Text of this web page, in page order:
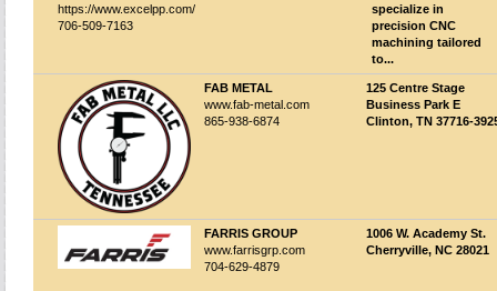
https://www.excelpp.com/
706-509-7163
specialize in
precision CNC
machining tailored
to...
FAB METAL
www.fab-metal.com
865-938-6874
125 Centre Stage
Business Park E
Clinton, TN 37716-
FARRIS GROUP
www.farrisgrp.com
704-629-4879
1006 W. Academy St.
Cherryville, NC 28021